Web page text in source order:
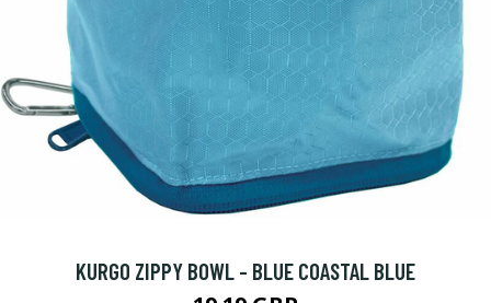
KURGO ZIPPY BOWL - BLUE COASTAL BLUE